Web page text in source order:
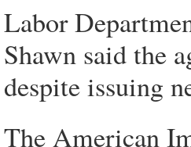
Labor
Shawn said the
despite issuing
The American